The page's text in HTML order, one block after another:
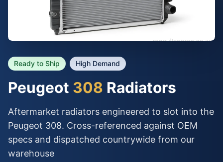
Ready to Ship High Demand
Peugeot 308 Radiators
Aftermarket radiators engineered to slot into the
Peugeot 308. Cross-referenced against OEM
specs and dispatched countrywide from our
warehouse